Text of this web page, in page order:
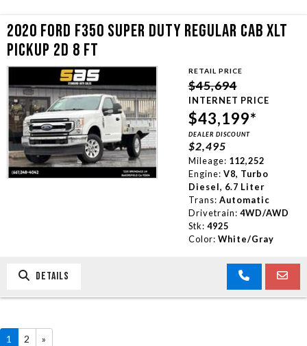
2020 FORD F350 SUPER DUTY REGULAR CAB XLT
PICKUP 2D 8 FT
RETAIL PRICE
$45,694
INTERNET PRICE
$43,199*
DEALER DISCOUNT
$2,495
Mileage: 112,252
Engine: V8, Turbo
Diesel, 6.7 Liter
Trans: Automatic
Drivetrain: 4WD/AWD
Stk: 4925
Color: White/Gray
DETAILS
1 2 »